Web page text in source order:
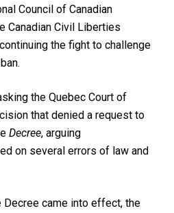
Council of Canadian
Canadian Civil Liberties
the fight to challenge
the Quebec Court of
that denied a request to
Decree, arguing
on several errors of law and
Decree came into effect, the